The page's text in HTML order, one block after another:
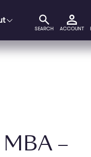
SEARCH ACCOUNT
–